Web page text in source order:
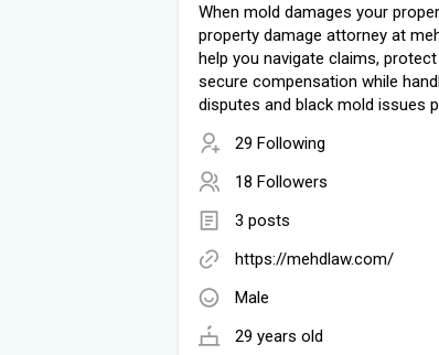
When mold damages your
property damage attorney at
help you navigate claims,
secure compensation while
disputes and black mold issues
29 Following
18 Followers
3 posts
https://mehdlaw.com/
Male
29 years old